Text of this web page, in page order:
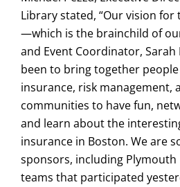
Library stated, “Our vision
—which is the brainchild of
and Event Coordinator,
been to bring together
insurance, risk management,
communities to have fun,
and learn about the
insurance in Boston. We are
sponsors, including Plymouth
teams that participated